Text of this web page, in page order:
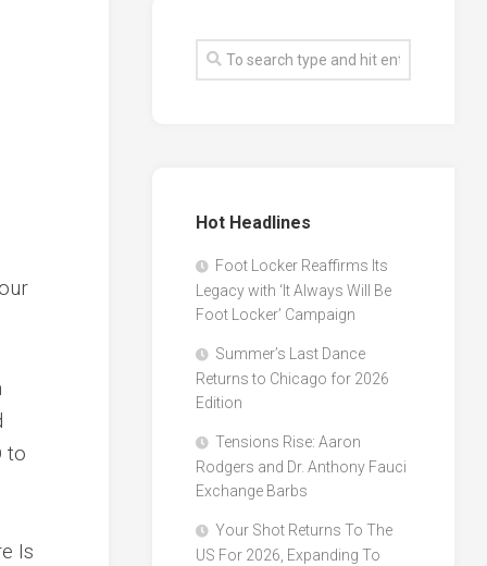
to
Is
Hot Headlines
Foot Locker Reaffirms Its
Legacy with ‘It Always Will Be
Foot Locker’ Campaign
Summer’s Last Dance
Returns to Chicago for 2026
Edition
Tensions Rise: Aaron
Rodgers and Dr. Anthony Fauci
Exchange Barbs
Your Shot Returns To The
US For 2026, Expanding To